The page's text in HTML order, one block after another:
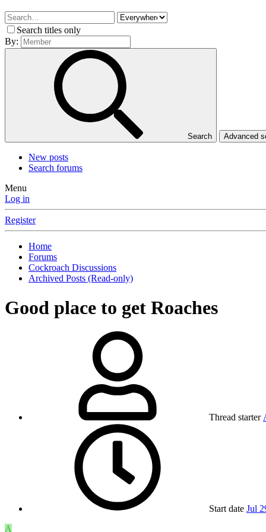
Search titles only
By:
Search Advanced
New posts
Search forums
Menu
Log in
Register
Home
Forums
Cockroach Discussions
Archived Posts (Read-only)
Good place to get Roaches
Thread starter
Start date Jul
A